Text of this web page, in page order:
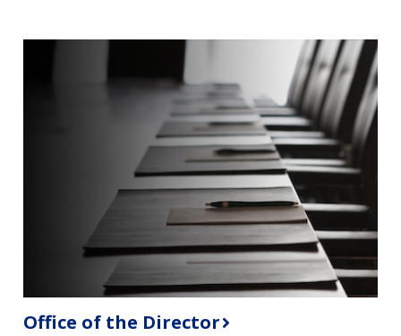
Office of the Director